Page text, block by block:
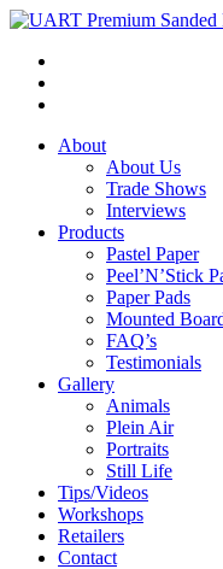
About
About Us
Trade Shows
Interviews
Products
Pastel Paper
Peel’N’Stick
Paper Pads
Mounted
FAQ’s
Testimonials
Gallery
Animals
Plein Air
Portraits
Still Life
Tips/Videos
Workshops
Retailers
Contact